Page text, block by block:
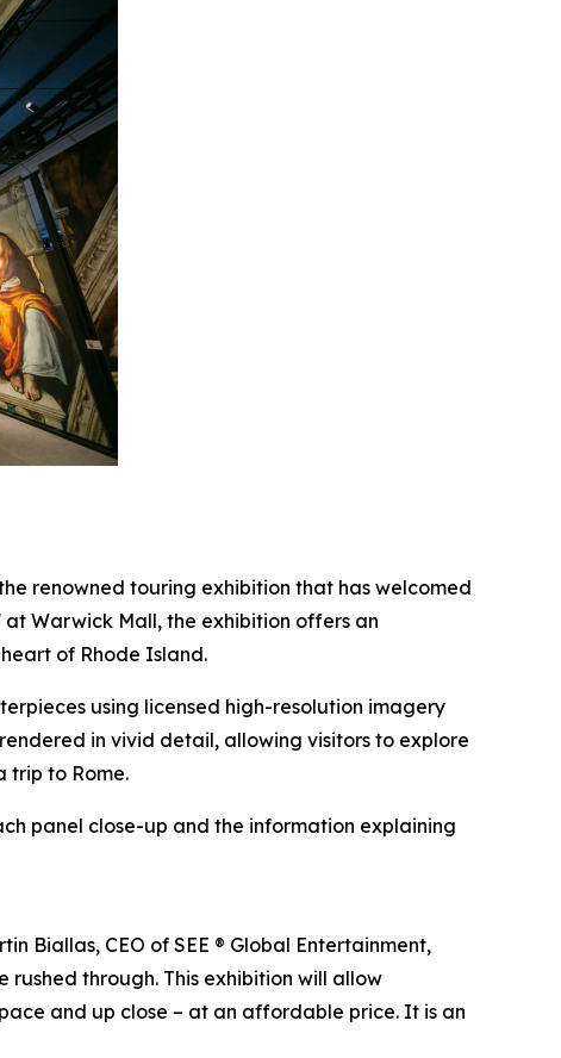
renowned touring exhibition that has welcomed
at Warwick Mall, the exhibition offers an
of Rhode Island.
using licensed high-resolution imagery
in vivid detail, allowing visitors to explore
trip to Rome.
panel close-up and the information explaining
Biallas, CEO of SEE ® Global Entertainment,
rushed through. This exhibition will allow
and up close – at an affordable price. It is an